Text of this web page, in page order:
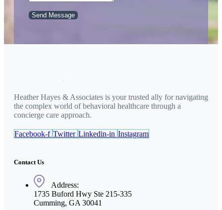
Send Message
Heather Hayes & Associates is your trusted ally for navigating
the complex world of behavioral healthcare through a
concierge care approach.
Facebook-f Twitter Linkedin-in Instagram
Contact Us
Address:
1735 Buford Hwy Ste 215-335
Cumming, GA 30041